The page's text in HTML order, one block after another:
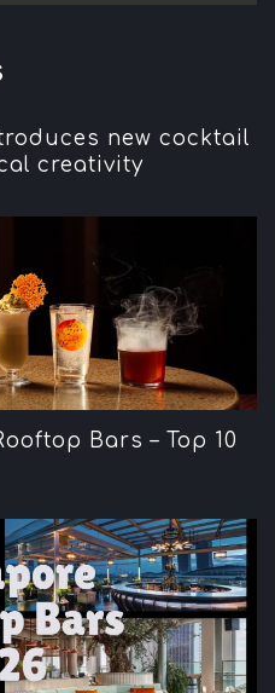
new cocktail
creativity
Bars – Top 10